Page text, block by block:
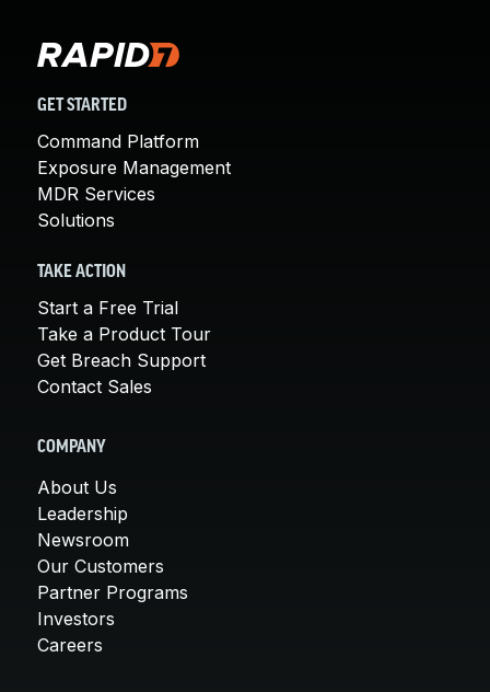
GET STARTED
Command Platform
Exposure Management
MDR Services
Solutions
TAKE ACTION
Start a Free Trial
Take a Product Tour
Get Breach Support
Contact Sales
COMPANY
About Us
Leadership
Newsroom
Our Customers
Partner Programs
Investors
Careers